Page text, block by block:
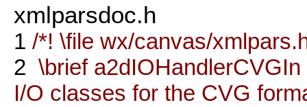
xmlparsdoc.h
1 /*! \file wx/canvas/
2 \brief
I/O classes for the CVG